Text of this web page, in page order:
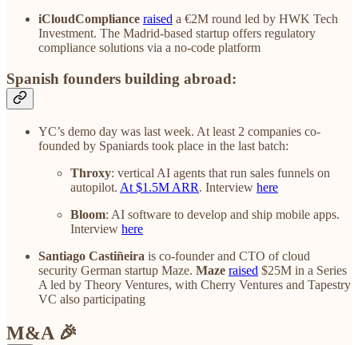
iCloudCompliance raised a €2M round led by HWK Tech
Investment. The Madrid-based startup offers regulatory
compliance solutions via a no-code platform
Spanish founders building abroad:
YC’s demo day was last week. At least 2 companies co-
founded by Spaniards took place in the last batch:
Throxy: vertical AI agents that run sales funnels on
autopilot. At $1.5M ARR. Interview here
Bloom: AI software to develop and ship mobile apps.
Interview here
Santiago Castiñeira is co-founder and CTO of cloud
security German startup Maze. Maze raised $25M in a Series
A led by Theory Ventures, with Cherry Ventures and Tapestry
VC also participating
M&A 🎉